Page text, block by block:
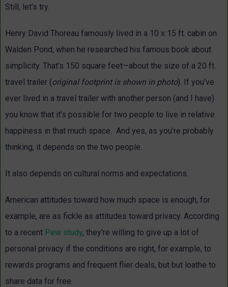
Still, let’s try.
Henry David Thoreau famously lived in a 10 x 15 ft. cabin on
Walden Pond, when he researched his famous book about
simplicity. That’s 150 square feet—about the size of a 20 ft.
travel trailer (original footprint is shown in photo). If you’ve
ever lived in a travel trailer with another person (and I have)
you know that it’s possible for two people to live in relative
happiness in that much space. And yes, as you’re probably
thinking, it depends on the two people.
It also depends on cultural norms and expectations.
American attitudes toward how much space is enough, for
example, are as fickle as attitudes toward privacy. According
to a recent Pew study, they're willing to give up a lot of
personal privacy if the conditions are right, for example, to
rewards programs and frequent flier deals, but but loathe to
share data for free.